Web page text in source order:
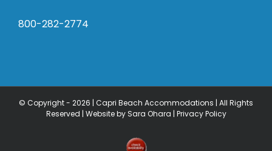
800-282-2774
© Copyright - 2026 | Capri Beach Accommodations | All Rights
Reserved | Website by Sara Ohara | Privacy Policy
Check